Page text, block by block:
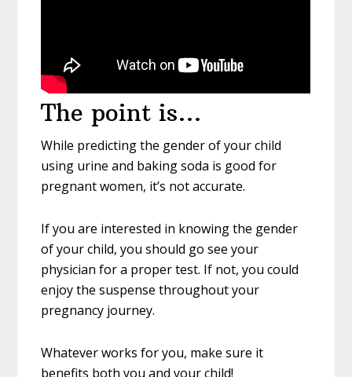
The point is…
While predicting the gender of your child
using urine and baking soda is good for
pregnant women, it’s not accurate.
If you are interested in knowing the gender
of your child, you should go see your
physician for a proper test. If not, you could
enjoy the suspense throughout your
pregnancy journey.
Whatever works for you, make sure it
benefits both you and your child!